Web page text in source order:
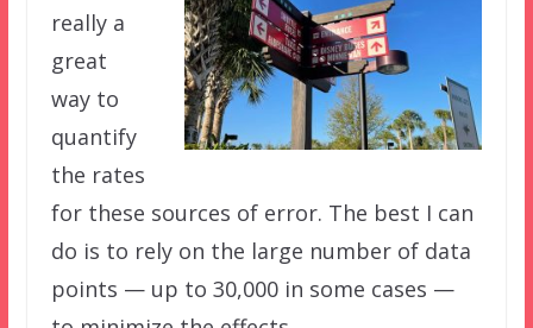
really a
great
way to
quantify
the rates
for these sources of error. The best I can
do is to rely on the large number of data
points — up to 30,000 in some cases —